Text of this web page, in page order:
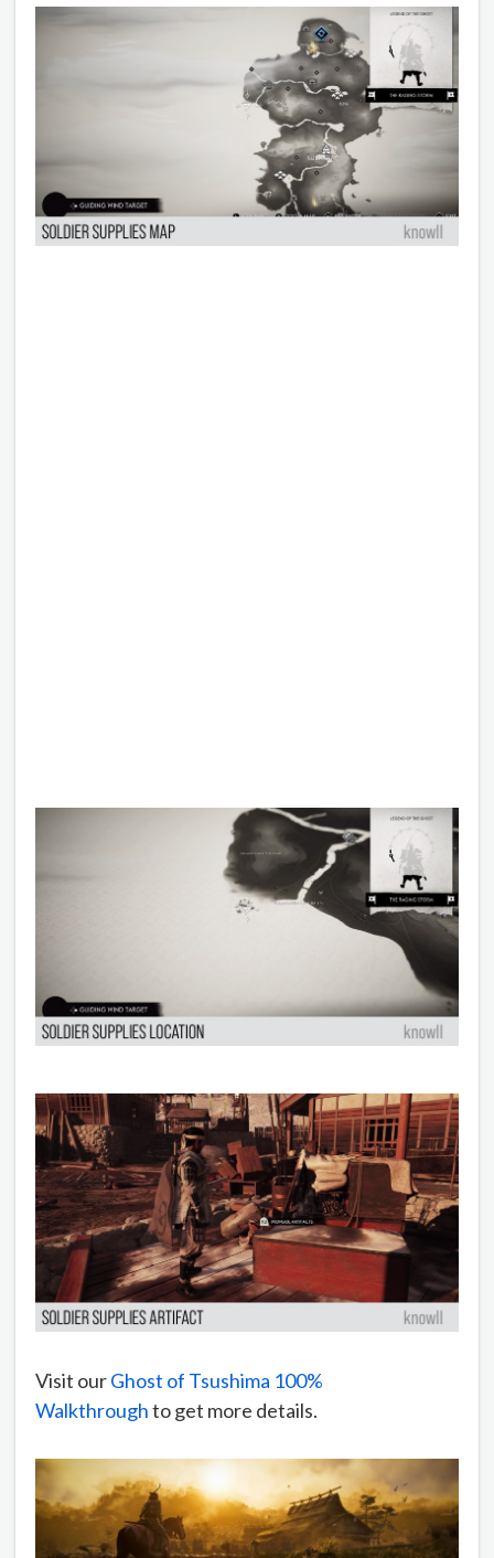
Visit ourGhost of Tsushima 100%
Walkthroughto get more details.